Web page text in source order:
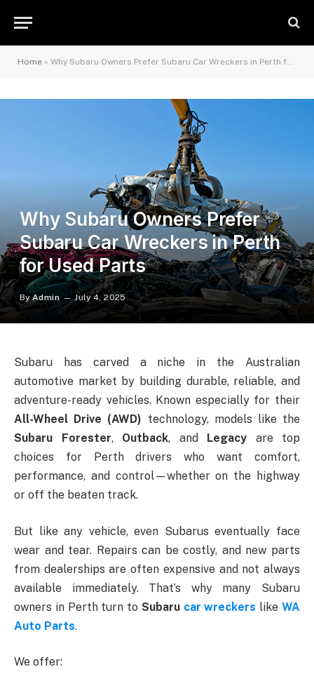
Home » Why Subaru Owners Prefer Subaru Car Wreckers in Perth for Used Parts
Why Subaru Owners Prefer
Subaru Car Wreckers in Perth
for Used Parts
By Admin July 4, 2025
Subaru has carved a niche in the Australian
automotive market by building durable, reliable, and
adventure-ready vehicles. Known especially for their
All-Wheel Drive (AWD) technology, models like the
Subaru Forester, Outback, and Legacy are top
choices for Perth drivers who want comfort,
performance, and control—whether on the highway
or off the beaten track.
But like any vehicle, even Subarus eventually face
wear and tear. Repairs can be costly, and new parts
from dealerships are often expensive and not always
available immediately. That’s why many Subaru
owners in Perth turn to Subaru car wreckers likeWA
Auto Parts.
We offer: